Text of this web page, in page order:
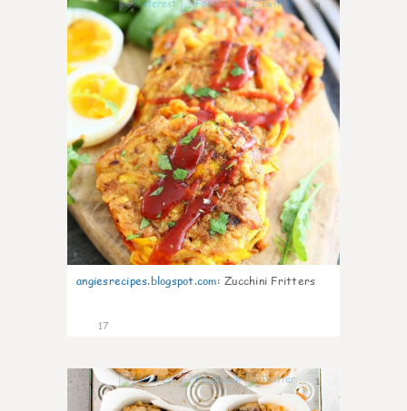
0
angiesrecipes.blogspot.com: Zucchini Fritters
17
1